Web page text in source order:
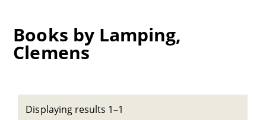
Books by Lamping,
Clemens
Displaying results 1–1